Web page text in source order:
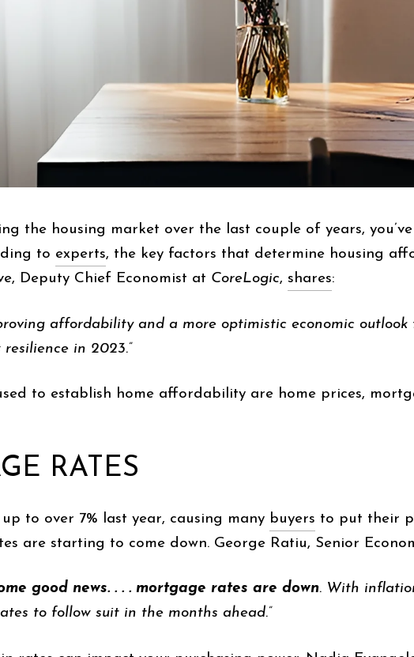
the housing market over the last couple of years,
to experts, the key factors that determine housing
Deputy Chief Economist at CoreLogic, shares:
affordability and a more optimistic economic
in 2023.”
to establish home affordability are home prices,
RATES
to over 7% last year, causing many buyers to put their
are starting to come down. George Ratiu, Senior
good news. . . . mortgage rates are down. With
to follow suit in the months ahead.”